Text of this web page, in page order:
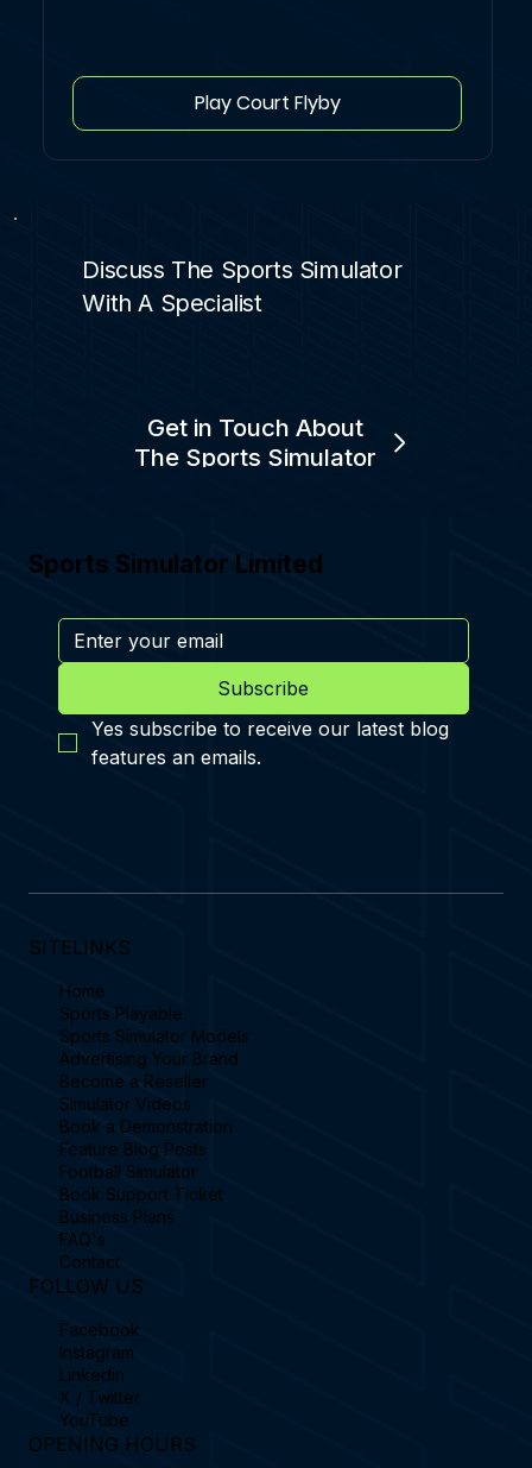
Play Court Flyby
Discuss The Sports Simulator
With A Specialist
Get in Touch About
The Sports Simulator
Sports Simulator Limited
Subscribe
Yes subscribe to receive our latest blog
features an emails.
SITELINKS
Home
Sports Playable
Sports Simulator Models
Advertising Your Brand
Become a Reseller
Simulator Videos
Book a Demonstration
Feature Blog Posts
Football Simulator
Book Support Ticket
Business Plans
FAQ's
Contact
FOLLOW US
Facebook
Instagram
Linkedin
X / Twitter
YouTube
OPENING HOURS